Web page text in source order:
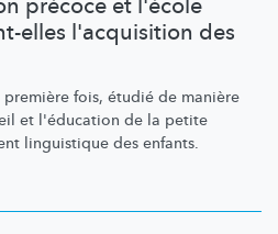
précoce et l'école
elles l'acquisition des
fois, étudié de manière
et l'éducation de la petite
linguistique des enfants.